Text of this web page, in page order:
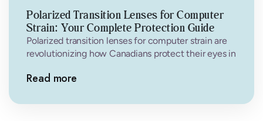
Polarized Transition Lenses for Computer
Strain: Your Complete Protection Guide
Polarized transition lenses for computer strain are
revolutionizing how Canadians protect their eyes in
Read more